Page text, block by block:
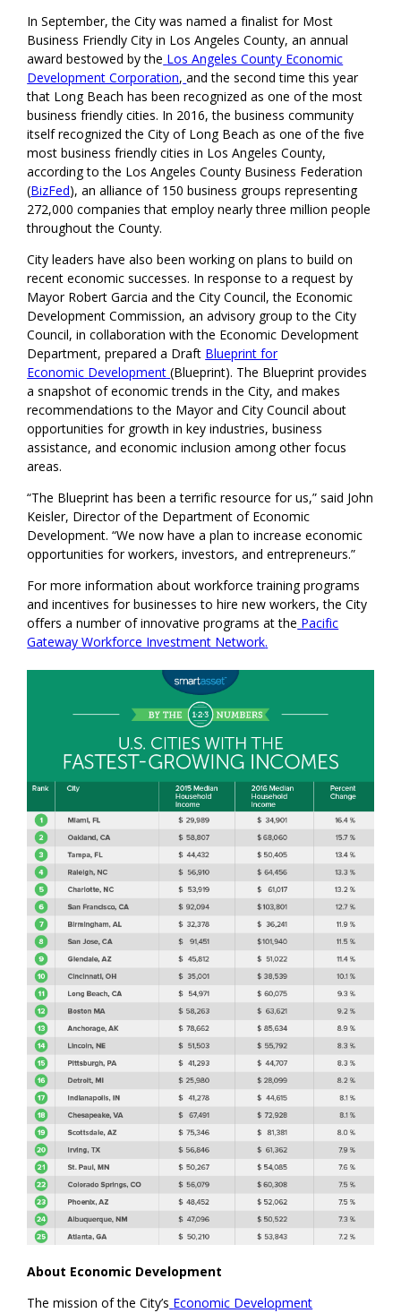
In September, the City was named a finalist for Most
Business Friendly City in Los Angeles County, an annual
award bestowed by the Los Angeles County Economic
Development Corporation, and the second time this year
that Long Beach has been recognized as one of the most
business friendly cities. In 2016, the business community
itself recognized the City of Long Beach as one of the five
most business friendly cities in Los Angeles County,
according to the Los Angeles County Business Federation
(BizFed), an alliance of 150 business groups representing
272,000 companies that employ nearly three million people
throughout the County.
City leaders have also been working on plans to build on
recent economic successes. In response to a request by
Mayor Robert Garcia and the City Council, the Economic
Development Commission, an advisory group to the City
Council, in collaboration with the Economic Development
Department, prepared a Draft Blueprint for
Economic Development (Blueprint). The Blueprint provides
a snapshot of economic trends in the City, and makes
recommendations to the Mayor and City Council about
opportunities for growth in key industries, business
assistance, and economic inclusion among other focus
areas.
“The Blueprint has been a terrific resource for us,” said John
Keisler, Director of the Department of Economic
Development. “We now have a plan to increase economic
opportunities for workers, investors, and entrepreneurs.”
For more information about workforce training programs
and incentives for businesses to hire new workers, the City
offers a number of innovative programs at the Pacific
Gateway Workforce Investment Network.
About Economic Development
The mission of the City’s Economic Development